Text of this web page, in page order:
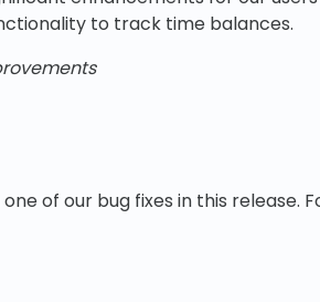
to track time balances.
of our bug fixes in this release.